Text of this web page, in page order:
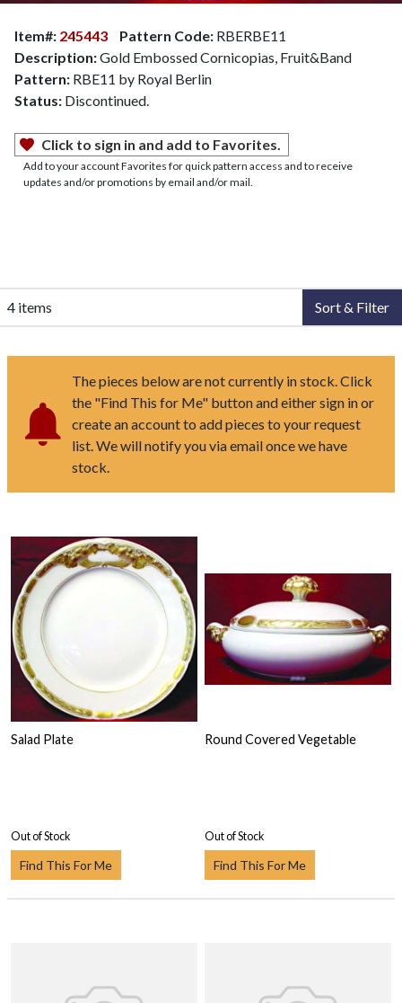
Item#: 245443 Pattern Code: RBERBE11
Description:Gold Embossed Cornicopias, Fruit&Band
Pattern: RBE11 by Royal Berlin
Status: Discontinued.
Click to sign in and add to Favorites.
Add to your account Favorites for quick pattern access and to receive
updates and/or promotions by email and/or mail.
4 items Sort & Filter
The pieces below are not currently in stock. Click
the "Find This for Me" button and either sign in or
create an account to add pieces to your request
list. We will notify you via email once we have
stock.
Salad Plate
Out of Stock
Find This For Me
Round Covered Vegetable
Out of Stock
Find This For Me